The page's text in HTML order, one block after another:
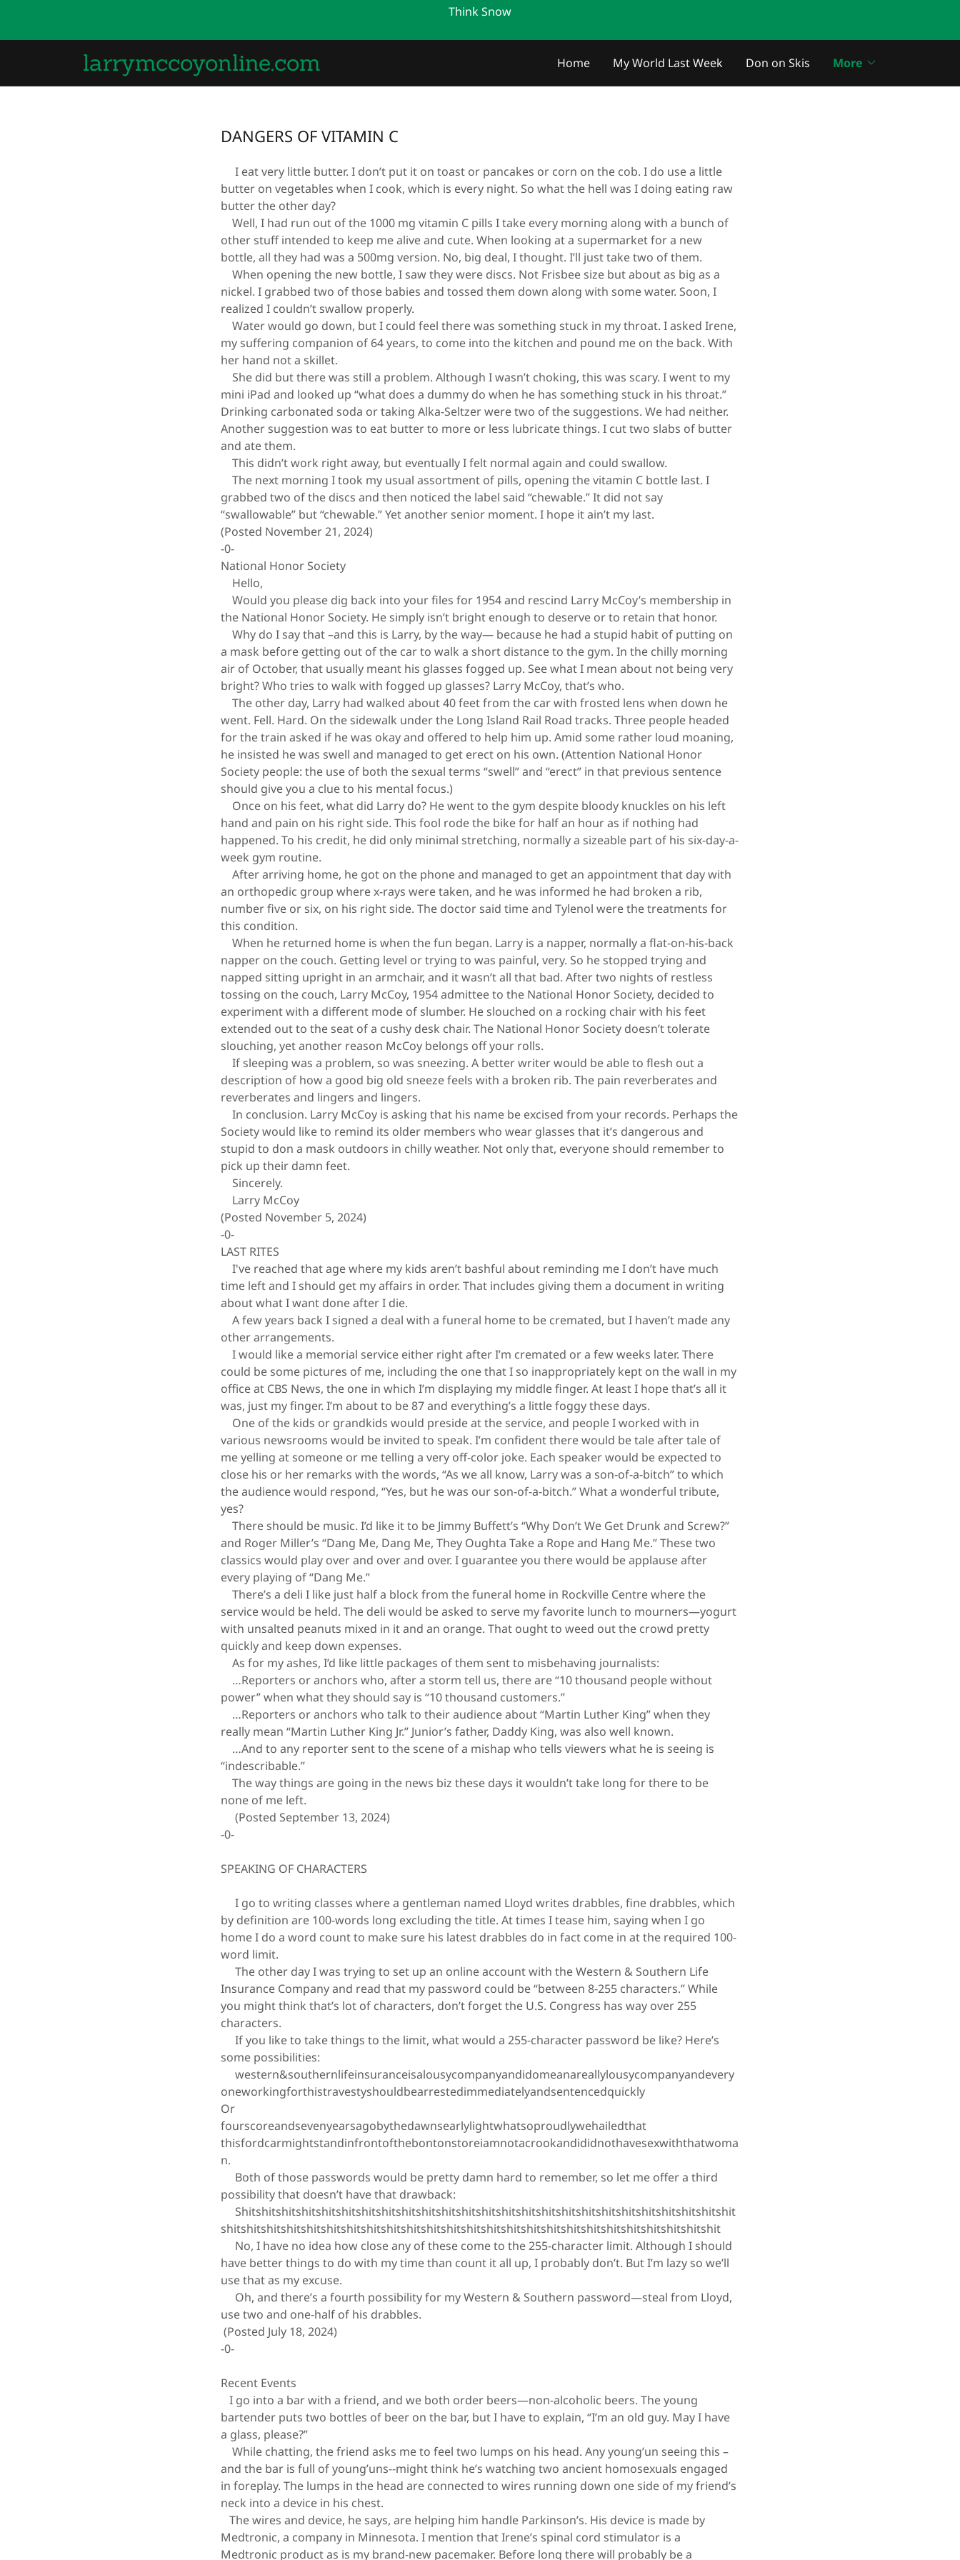
Think Snow
larrymccoyonline.com Home My World Last Week Don on Skis More
DANGERS OF VITAMIN C
I eat very little butter. I don’t put it on toast or pancakes or corn on the cob. I do use a little
butter on vegetables when I cook, which is every night. So what the hell was I doing eating raw
butter the other day?
Well, I had run out of the 1000 mg vitamin C pills I take every morning along with a bunch of
other stuff intended to keep me alive and cute. When looking at a supermarket for a new
bottle, all they had was a 500mg version. No, big deal, I thought. I’ll just take two of them.
When opening the new bottle, I saw they were discs. Not Frisbee size but about as big as a
nickel. I grabbed two of those babies and tossed them down along with some water. Soon, I
realized I couldn’t swallow properly.
Water would go down, but I could feel there was something stuck in my throat. I asked Irene,
my suffering companion of 64 years, to come into the kitchen and pound me on the back. With
her hand not a skillet.
She did but there was still a problem. Although I wasn’t choking, this was scary. I went to my
mini iPad and looked up “what does a dummy do when he has something stuck in his throat.”
Drinking carbonated soda or taking Alka-Seltzer were two of the suggestions. We had neither.
Another suggestion was to eat butter to more or less lubricate things. I cut two slabs of butter
and ate them.
This didn’t work right away, but eventually I felt normal again and could swallow.
The next morning I took my usual assortment of pills, opening the vitamin C bottle last. I
grabbed two of the discs and then noticed the label said “chewable.” It did not say
“swallowable” but “chewable.” Yet another senior moment. I hope it ain’t my last.
(Posted November 21, 2024)
-0-
National Honor Society
Hello,
Would you please dig back into your files for 1954 and rescind Larry McCoy’s membership in
the National Honor Society. He simply isn’t bright enough to deserve or to retain that honor.
Why do I say that –and this is Larry, by the way— because he had a stupid habit of putting on
a mask before getting out of the car to walk a short distance to the gym. In the chilly morning
air of October, that usually meant his glasses fogged up. See what I mean about not being very
bright? Who tries to walk with fogged up glasses? Larry McCoy, that’s who.
The other day, Larry had walked about 40 feet from the car with frosted lens when down he
went. Fell. Hard. On the sidewalk under the Long Island Rail Road tracks. Three people headed
for the train asked if he was okay and offered to help him up. Amid some rather loud moaning,
he insisted he was swell and managed to get erect on his own. (Attention National Honor
Society people: the use of both the sexual terms “swell” and “erect” in that previous sentence
should give you a clue to his mental focus.)
Once on his feet, what did Larry do? He went to the gym despite bloody knuckles on his left
hand and pain on his right side. This fool rode the bike for half an hour as if nothing had
happened. To his credit, he did only minimal stretching, normally a sizeable part of his six-day-a-
week gym routine.
After arriving home, he got on the phone and managed to get an appointment that day with
an orthopedic group where x-rays were taken, and he was informed he had broken a rib,
number five or six, on his right side. The doctor said time and Tylenol were the treatments for
this condition.
When he returned home is when the fun began. Larry is a napper, normally a flat-on-his-back
napper on the couch. Getting level or trying to was painful, very. So he stopped trying and
napped sitting upright in an armchair, and it wasn’t all that bad. After two nights of restless
tossing on the couch, Larry McCoy, 1954 admittee to the National Honor Society, decided to
experiment with a different mode of slumber. He slouched on a rocking chair with his feet
extended out to the seat of a cushy desk chair. The National Honor Society doesn’t tolerate
slouching, yet another reason McCoy belongs off your rolls.
If sleeping was a problem, so was sneezing. A better writer would be able to flesh out a
description of how a good big old sneeze feels with a broken rib. The pain reverberates and
reverberates and lingers and lingers.
In conclusion. Larry McCoy is asking that his name be excised from your records. Perhaps the
Society would like to remind its older members who wear glasses that it’s dangerous and
stupid to don a mask outdoors in chilly weather. Not only that, everyone should remember to
pick up their damn feet.
Sincerely.
Larry McCoy
(Posted November 5, 2024)
-0-
LAST RITES
I've reached that age where my kids aren’t bashful about reminding me I don’t have much
time left and I should get my affairs in order. That includes giving them a document in writing
about what I want done after I die.
A few years back I signed a deal with a funeral home to be cremated, but I haven’t made any
other arrangements.
I would like a memorial service either right after I’m cremated or a few weeks later. There
could be some pictures of me, including the one that I so inappropriately kept on the wall in my
office at CBS News, the one in which I’m displaying my middle finger. At least I hope that’s all it
was, just my finger. I’m about to be 87 and everything’s a little foggy these days.
One of the kids or grandkids would preside at the service, and people I worked with in
various newsrooms would be invited to speak. I’m confident there would be tale after tale of
me yelling at someone or me telling a very off-color joke. Each speaker would be expected to
close his or her remarks with the words, “As we all know, Larry was a son-of-a-bitch” to which
the audience would respond, “Yes, but he was our son-of-a-bitch.” What a wonderful tribute,
yes?
There should be music. I’d like it to be Jimmy Buffett’s “Why Don’t We Get Drunk and Screw?”
and Roger Miller’s “Dang Me, Dang Me, They Oughta Take a Rope and Hang Me.” These two
classics would play over and over and over. I guarantee you there would be applause after
every playing of “Dang Me.”
There’s a deli I like just half a block from the funeral home in Rockville Centre where the
service would be held. The deli would be asked to serve my favorite lunch to mourners—yogurt
with unsalted peanuts mixed in it and an orange. That ought to weed out the crowd pretty
quickly and keep down expenses.
As for my ashes, I’d like little packages of them sent to misbehaving journalists:
…Reporters or anchors who, after a storm tell us, there are “10 thousand people without
power” when what they should say is “10 thousand customers.”
…Reporters or anchors who talk to their audience about “Martin Luther King” when they
really mean “Martin Luther King Jr.” Junior’s father, Daddy King, was also well known.
…And to any reporter sent to the scene of a mishap who tells viewers what he is seeing is
“indescribable.”
The way things are going in the news biz these days it wouldn’t take long for there to be
none of me left.
(Posted September 13, 2024)
-0-
SPEAKING OF CHARACTERS
I go to writing classes where a gentleman named Lloyd writes drabbles, fine drabbles, which
by definition are 100-words long excluding the title. At times I tease him, saying when I go
home I do a word count to make sure his latest drabbles do in fact come in at the required 100-
word limit.
The other day I was trying to set up an online account with the Western & Southern Life
Insurance Company and read that my password could be “between 8-255 characters.” While
you might think that’s lot of characters, don’t forget the U.S. Congress has way over 255
characters.
If you like to take things to the limit, what would a 255-character password be like? Here’s
some possibilities:
western&southernlifeinsuranceisalousycompanyandidomeanareallylousycompanyandevery
oneworkingforthistravestyshouldbearrestedimmediatelyandsentencedquickly
Or
fourscoreandsevenyearsagobythedawnsearlylightwhatsoproudlywehailedthat
thisfordcarmightstandinfrontofthebontonstoreiamnotacrookandididnothavesexwiththatwoma
n.
Both of those passwords would be pretty damn hard to remember, so let me offer a third
possibility that doesn’t have that drawback:
Shitshitshitshitshitshitshitshitshitshitshitshitshitshitshitshitshitshitshitshitshitshitshitshitshit
shitshitshitshitshitshitshitshitshitshitshitshitshitshitshitshitshitshitshitshitshitshitshitshitshit
No, I have no idea how close any of these come to the 255-character limit. Although I should
have better things to do with my time than count it all up, I probably don’t. But I’m lazy so we’ll
use that as my excuse.
Oh, and there’s a fourth possibility for my Western & Southern password—steal from Lloyd,
use two and one-half of his drabbles.
(Posted July 18, 2024)
-0-
Recent Events
I go into a bar with a friend, and we both order beers—non-alcoholic beers. The young
bartender puts two bottles of beer on the bar, but I have to explain, “I’m an old guy. May I have
a glass, please?”
While chatting, the friend asks me to feel two lumps on his head. Any young’un seeing this –
and the bar is full of young’uns--might think he’s watching two ancient homosexuals engaged
in foreplay. The lumps in the head are connected to wires running down one side of my friend’s
neck into a device in his chest.
The wires and device, he says, are helping him handle Parkinson’s. His device is made by
Medtronic, a company in Minnesota. I mention that Irene’s spinal cord stimulator is a
Medtronic product as is my brand-new pacemaker. Before long there will probably be a